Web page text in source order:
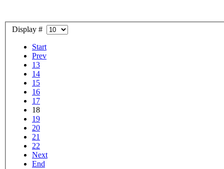
Display #
Start
Prev
13
14
15
16
17
18
19
20
21
22
Next
End